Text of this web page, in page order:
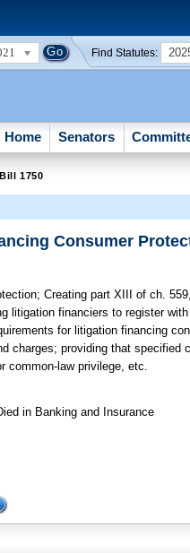
Find Statutes:
Home Senators
1750
Consumer
Creating part XIII of ch.
litigation financiers to register
for litigation financing
charges; providing that specified
common-law privilege, etc.
in Banking and Insurance